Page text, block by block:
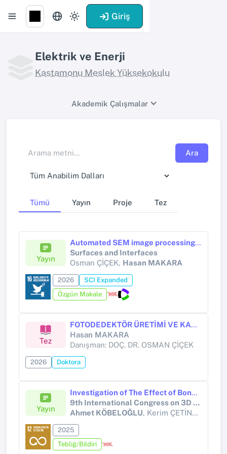
Giriş
Elektrik ve Enerji
Kastamonu Meslek Yüksekokulu
Akademik Çalışmalar
Ara
Tümü Yayın Proje Tez
Yayın
Automated SEM image processing for precision metrology in semiconductor devices
Surfaces and Interfaces
Osman ÇİÇEK, Hasan MAKARA
2026
SCI Expanded
Özgün Makale
Tez
FOTODEDEKTÖR ÜRETİMİ VE KARAKTERİZASYONU
Hasan MAKARA
Danışman: DOÇ. DR. OSMAN ÇİÇEK
2026 Doktora
Yayın
Investigation of The Effect of Bonding of Parts Produced from ABS Granular Material with ABS Slurry and Glass Fiber Reinforced Polyester on The Tensile Strength
9th International Congress on 3D Printing (Additive Manufacturing) Technologies and Digital Industry 2025
Ahmet KÖBELOĞLU, Kerim ÇETİNKAYA, Suat ALTUN, Hatice EVLEN
2025
Tebliğ/Bildiri